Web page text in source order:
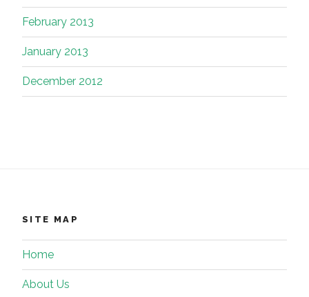
February 2013
January 2013
December 2012
SITE MAP
Home
About Us